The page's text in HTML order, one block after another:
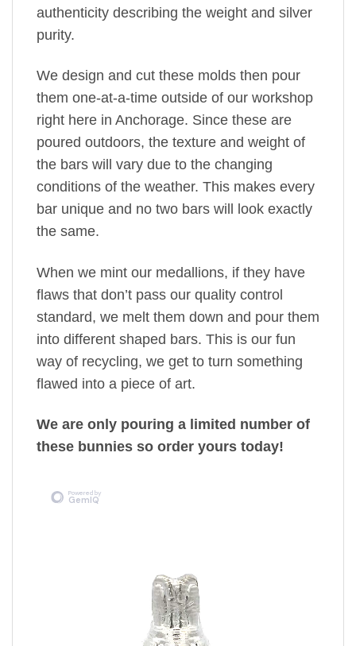
authenticity describing the weight and silver
purity.
We design and cut these molds then pour
them one-at-a-time outside of our workshop
right here in Anchorage. Since these are
poured outdoors, the texture and weight of
the bars will vary due to the changing
conditions of the weather. This makes every
bar unique and no two bars will look exactly
the same.
When we mint our medallions, if they have
flaws that don’t pass our quality control
standard, we melt them down and pour them
into different shaped bars. This is our fun
way of recycling, we get to turn something
flawed into a piece of art.
We are only pouring a limited number of
these bunnies so order yours today!